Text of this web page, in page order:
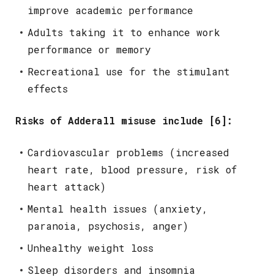
improve academic performance
Adults taking it to enhance work
performance or memory
Recreational use for the stimulant
effects
Risks of Adderall misuse include [6]:
Cardiovascular problems (increased
heart rate, blood pressure, risk of
heart attack)
Mental health issues (anxiety,
paranoia, psychosis, anger)
Unhealthy weight loss
Sleep disorders and insomnia